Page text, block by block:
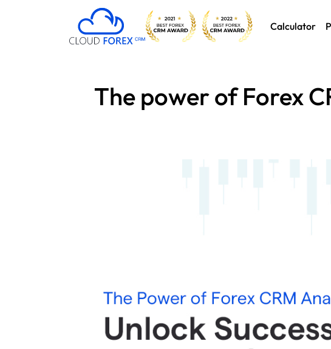
Calculator
The power of Forex